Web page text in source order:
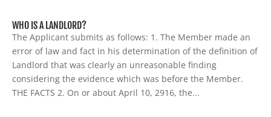
WHO IS A LANDLORD?
The Applicant submits as follows: 1. The Member made an
error of law and fact in his determination of the definition of
Landlord that was clearly an unreasonable finding
considering the evidence which was before the Member.
THE FACTS 2. On or about April 10, 2916, the...